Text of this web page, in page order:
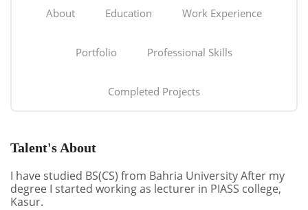
About Education Work Experience
Portfolio Professional Skills
Completed Projects
Talent's About
I have studied BS(CS) from Bahria University After my
degree I started working as lecturer in PIASS college,
Kasur.